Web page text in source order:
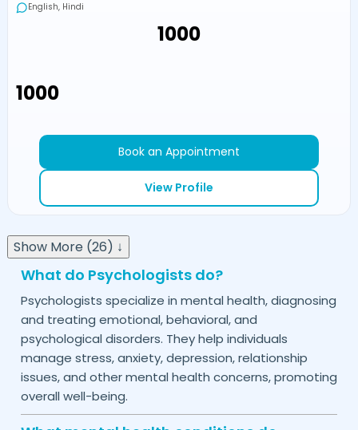
English, Hindi
₹1000
₹1000
Book an Appointment
View Profile
Show More (26) ↓
What do Psychologists do?
Psychologists specialize in mental health, diagnosing
and treating emotional, behavioral, and
psychological disorders. They help individuals
manage stress, anxiety, depression, relationship
issues, and other mental health concerns, promoting
overall well-being.